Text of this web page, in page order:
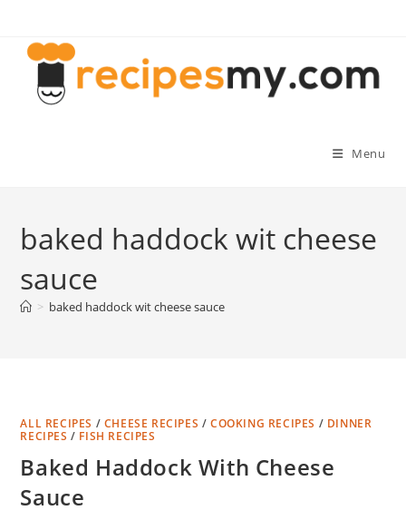
content
Menu
baked haddock wit cheese
sauce
> baked haddock wit cheese sauce
ALL RECIPES / CHEESE RECIPES /COOKING RECIPES / DINNER
RECIPES / FISH RECIPES
Baked Haddock With Cheese
Sauce